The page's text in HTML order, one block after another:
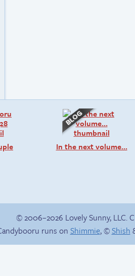
In the next volume…
© 2006–2026 Lovely Sunny, LLC.
runs on Shimmie, ©Shish